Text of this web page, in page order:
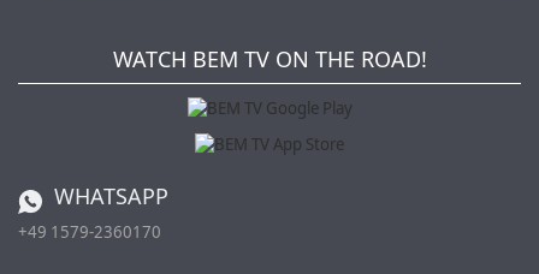
Kaufbei Magazine
Terms and Conditions
Privacy Policy
Ordering from Switzerland
WATCH BEM TV ON THE ROAD!
WHATSAPP
+49 1579-2360170